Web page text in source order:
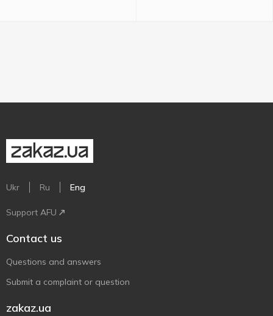
Ukr Ru Eng
Support AFU
Contact us
Questions and answers
Submit a complaint or question
zakaz.ua